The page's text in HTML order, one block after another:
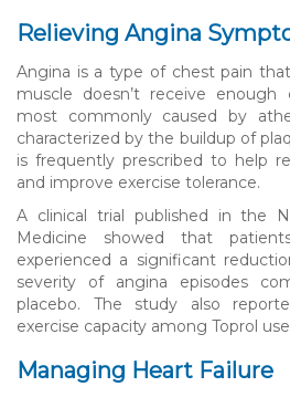
Relieving Angina
Angina is a type of chest pain
muscle doesn’t receive
most commonly caused by
characterized by the buildup of
is frequently prescribed to help
and improve exercise tolerance.
A clinical trial published in the
Medicine showed that
experienced a significant
severity of angina episodes
placebo. The study also
exercise capacity among Toprol
Managing Heart Failure